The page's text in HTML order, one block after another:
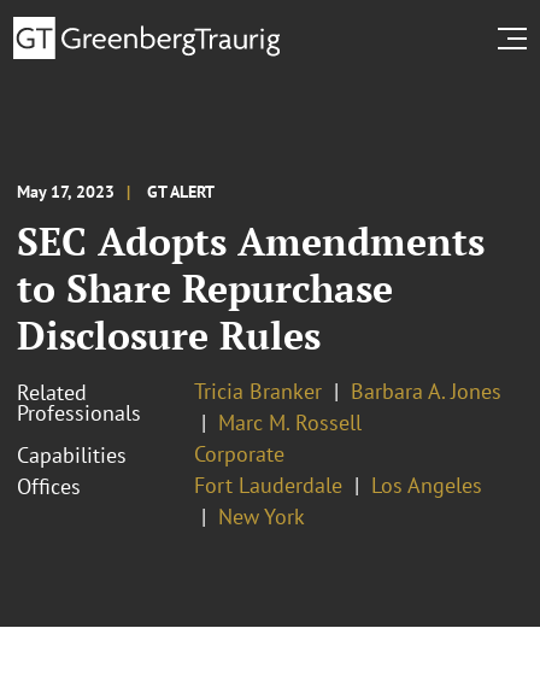
May 17, 2023 GT ALERT
SEC Adopts Amendments
to Share Repurchase
Disclosure Rules
Related
Professionals
Tricia Branker
Barbara A. Jones
Marc M. Rossell
Capabilities
Corporate
Offices
Fort Lauderdale
Los Angeles
New York